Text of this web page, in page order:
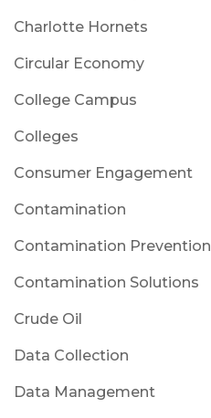
Charlotte Hornets
Circular Economy
College Campus
Colleges
Consumer Engagement
Contamination
Contamination Prevention
Contamination Solutions
Crude Oil
Data Collection
Data Management